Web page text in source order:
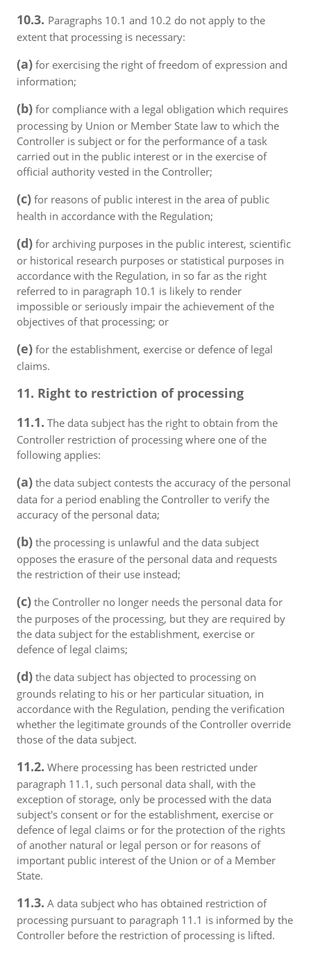
10.3. Paragraphs 10.1 and 10.2 do not apply to the
extent that processing is necessary:
(a) for exercising the right of freedom of expression and
information;
(b) for compliance with a legal obligation which requires
processing by Union or Member State law to which the
Controller is subject or for the performance of a task
carried out in the public interest or in the exercise of
official authority vested in the Controller;
(c) for reasons of public interest in the area of public
health in accordance with the Regulation;
(d) for archiving purposes in the public interest, scientific
or historical research purposes or statistical purposes in
accordance with the Regulation, in so far as the right
referred to in paragraph 10.1 is likely to render
impossible or seriously impair the achievement of the
objectives of that processing; or
(e) for the establishment, exercise or defence of legal
claims.
11. Right to restriction of processing
11.1. The data subject has the right to obtain from the
Controller restriction of processing where one of the
following applies:
(a) the data subject contests the accuracy of the personal
data for a period enabling the Controller to verify the
accuracy of the personal data;
(b) the processing is unlawful and the data subject
opposes the erasure of the personal data and requests
the restriction of their use instead;
(c) the Controller no longer needs the personal data for
the purposes of the processing, but they are required by
the data subject for the establishment, exercise or
defence of legal claims;
(d) the data subject has objected to processing on
grounds relating to his or her particular situation, in
accordance with the Regulation, pending the verification
whether the legitimate grounds of the Controller override
those of the data subject.
11.2. Where processing has been restricted under
paragraph 11.1, such personal data shall, with the
exception of storage, only be processed with the data
subject's consent or for the establishment, exercise or
defence of legal claims or for the protection of the rights
of another natural or legal person or for reasons of
important public interest of the Union or of a Member
State.
11.3. A data subject who has obtained restriction of
processing pursuant to paragraph 11.1 is informed by the
Controller before the restriction of processing is lifted.